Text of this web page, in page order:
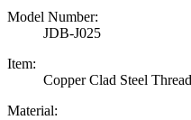
Model Number:
JDB-J025
Item:
Copper Clad Steel
Material: